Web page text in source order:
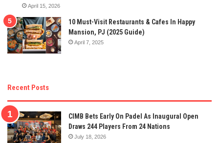
April 15, 2026
10 Must-Visit Restaurants & Cafes In Happy
Mansion, PJ (2025 Guide)
April 7, 2025
Recent Posts
CIMB Bets Early On Padel As Inaugural Open
Draws 244 Players From 24 Nations
July 18, 2026